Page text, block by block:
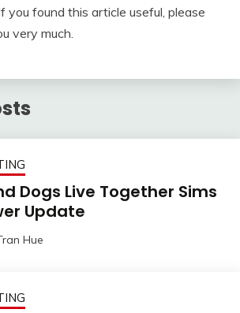
you found this article useful, please
very much.
Dogs Live Together Sims
Update
Hue